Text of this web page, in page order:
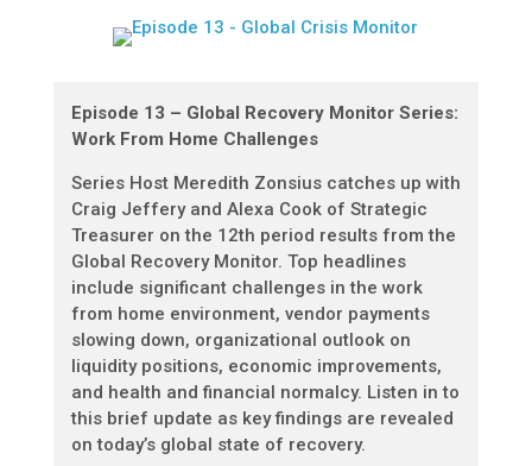
Episode 13 – Global Recovery Monitor Series:
Work From Home Challenges
Series Host Meredith Zonsius catches up with
Craig Jeffery and Alexa Cook of Strategic
Treasurer on the 12th period results from the
Global Recovery Monitor. Top headlines
include significant challenges in the work
from home environment, vendor payments
slowing down, organizational outlook on
liquidity positions, economic improvements,
and health and financial normalcy. Listen in to
this brief update as key findings are revealed
on today’s global state of recovery.